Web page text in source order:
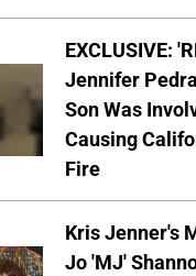
EXCLUSIVE:
Jennifer
Son Was
Causing
Fire
Kris Jenner's
Jo 'MJ'